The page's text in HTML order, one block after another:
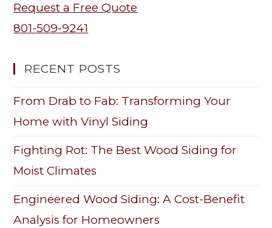
Request a Free Quote
801-509-9241
RECENT POSTS
From Drab to Fab: Transforming Your
Home with Vinyl Siding
Fighting Rot: The Best Wood Siding for
Moist Climates
Engineered Wood Siding: A Cost-Benefit
Analysis for Homeowners